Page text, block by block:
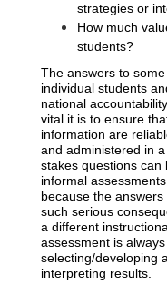
strategies or
How much
students?
The answers to
individual students
national
vital it is to ensure
information are
and administered in
stakes questions can
informal
because the
such serious
a different
assessment is
selecting/developing
interpreting results.